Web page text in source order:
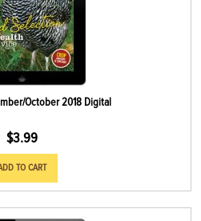
October 2018 Digital
$3.99
TO CART